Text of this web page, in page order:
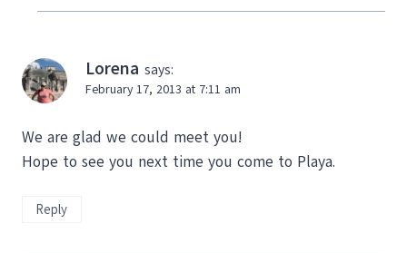
Lorena says:
February 17, 2013 at 7:11 am
We are glad we could meet you!
Hope to see you next time you come to Playa.
Reply